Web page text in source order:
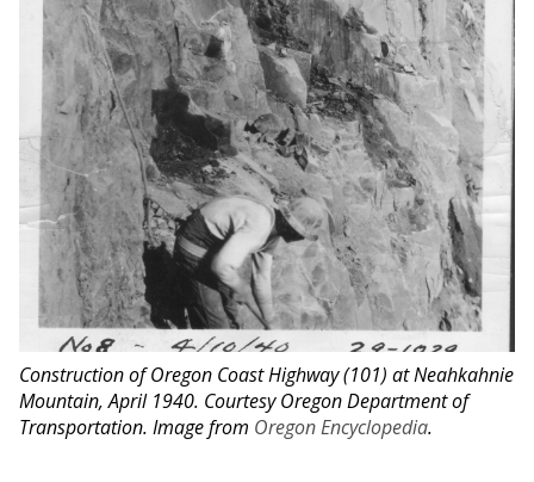
Construction of Oregon Coast Highway (101) at Neahkahnie
Mountain, April 1940. Courtesy Oregon Department of
Transportation. Image from Oregon Encyclopedia.